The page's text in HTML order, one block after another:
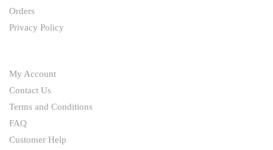
Orders
Privacy Policy
My Account
Contact Us
Terms and Conditions
FAQ
Customer Help